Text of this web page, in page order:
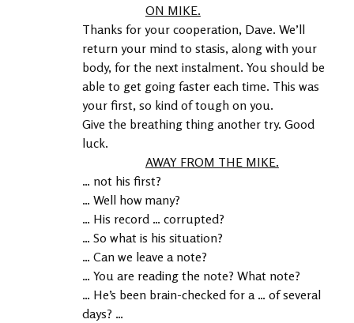
ON MIKE.
Thanks for your cooperation, Dave. We’ll
return your mind to stasis, along with your
body, for the next instalment. You should be
able to get going faster each time. This was
your first, so kind of tough on you.
Give the breathing thing another try. Good
luck.
AWAY FROM THE MIKE.
… not his first?
… Well how many?
… His record … corrupted?
… So what is his situation?
… Can we leave a note?
… You are reading the note? What note?
… He’s been brain-checked for a … of several
days? …